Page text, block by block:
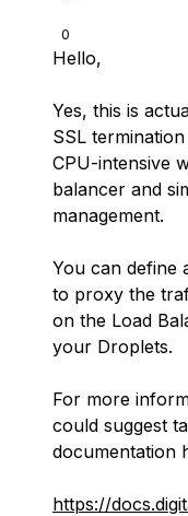
0
Hello,
Yes, this is
SSL
CPU-intensive
balancer and
management.
You can define
to proxy the
on the Load
your Droplets.
For more
could suggest
documentation
https://